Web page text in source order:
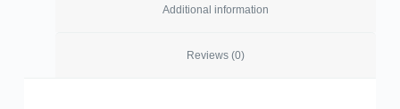
Additional information
Reviews (0)